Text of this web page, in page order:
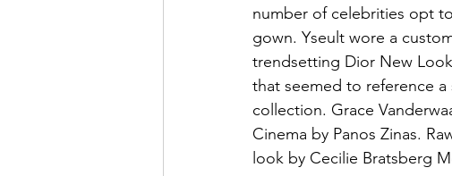
number of celebrities opt
gown. Yseult wore a
trendsetting Dior New
that seemed to reference
collection. Grace
Cinema by Panos Zinas.
look by Cecilie Bratsberg